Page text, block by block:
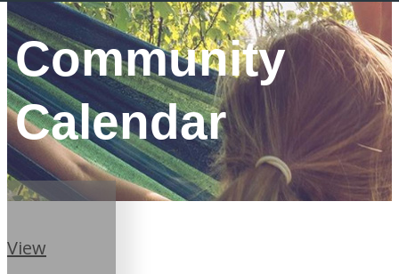
Community
Calendar
View